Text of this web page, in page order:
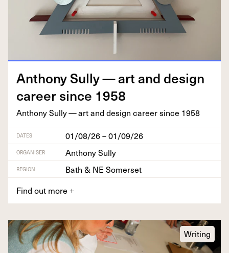
Antho­ny Sul­ly — art and design
career since 1958
Antho­ny Sul­ly — art and design career since 1958
DATES 01/08/26 – 01/09/26
ORGANISER Anthony Sully
REGION
Bath & NE Somerset
Find out more +
Writing